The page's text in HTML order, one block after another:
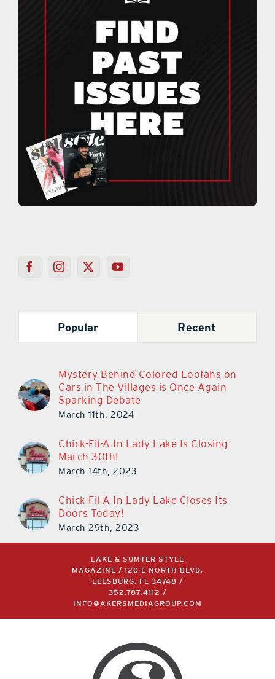
Popular Recent
Mystery Behind Colored Loofahs on
Cars in The Villages is Once Again
Sparking Debate
March 11th, 2024
Chick-Fil-A In Lady Lake Is Closing
March 30th!
March 14th, 2023
Chick-Fil-A In Lady Lake Closes Its
Doors Today!
March 29th, 2023
LAKE & SUMTER STYLE
MAGAZINE / 120 E NORTH BLVD,
LEESBURG, FL 34748 /
352.787.4112 /
INFO@AKERSMEDIAGROUP.COM